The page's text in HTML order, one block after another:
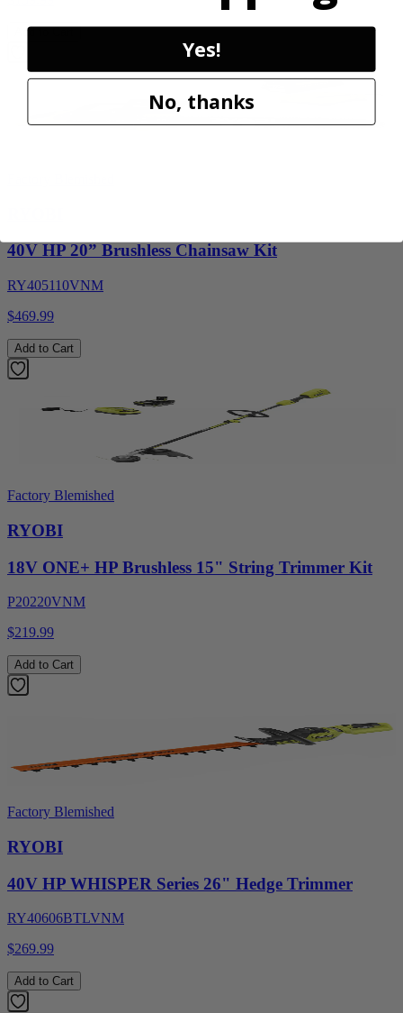
Add to Cart
40V HP 20” Brushless Chainsaw Kit
RY405110VNM
$469.99
Add to Cart
Factory Blemished
RYOBI
18V ONE+ HP Brushless 15" String Trimmer Kit
P20220VNM
$219.99
Add to Cart
Factory Blemished
RYOBI
40V HP WHISPER Series 26" Hedge Trimmer
RY40606BTLVNM
$269.99
Add to Cart
Yes!
No, thanks